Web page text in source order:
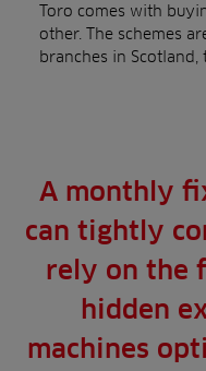
Toro comes with
other. The schemes
branches in Scotland,
A monthly
can tightly
rely on the
hidden
machines